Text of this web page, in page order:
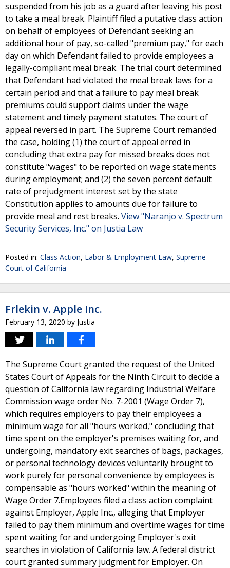
suspended from his job as a guard after leaving his post
to take a meal break. Plaintiff filed a putative class action
on behalf of employees of Defendant seeking an
additional hour of pay, so-called "premium pay," for each
day on which Defendant failed to provide employees a
legally-compliant meal break. The trial court determined
that Defendant had violated the meal break laws for a
certain period and that a failure to pay meal break
premiums could support claims under the wage
statement and timely payment statutes. The court of
appeal reversed in part. The Supreme Court remanded
the case, holding (1) the court of appeal erred in
concluding that extra pay for missed breaks does not
constitute "wages" to be reported on wage statements
during employment; and (2) the seven percent default
rate of prejudgment interest set by the state
Constitution applies to amounts due for failure to
provide meal and rest breaks. View "Naranjo v. Spectrum
Security Services, Inc." on Justia Law
Posted in: Class Action, Labor & Employment Law, Supreme
Court of California
Frlekin v. Apple Inc.
February 13, 2020 by Justia
The Supreme Court granted the request of the United
States Court of Appeals for the Ninth Circuit to decide a
question of California law regarding Industrial Welfare
Commission wage order No. 7-2001 (Wage Order 7),
which requires employers to pay their employees a
minimum wage for all "hours worked," concluding that
time spent on the employer's premises waiting for, and
undergoing, mandatory exit searches of bags, packages,
or personal technology devices voluntarily brought to
work purely for personal convenience by employees is
compensable as "hours worked" within the meaning of
Wage Order 7.Employees filed a class action complaint
against Employer, Apple Inc., alleging that Employer
failed to pay them minimum and overtime wages for time
spent waiting for and undergoing Employer's exit
searches in violation of California law. A federal district
court granted summary judgment for Employer. On